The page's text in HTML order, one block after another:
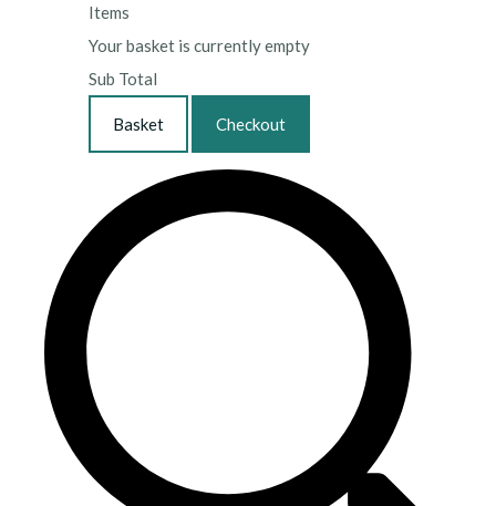
Items
Your basket is currently empty
Sub Total
Basket Checkout